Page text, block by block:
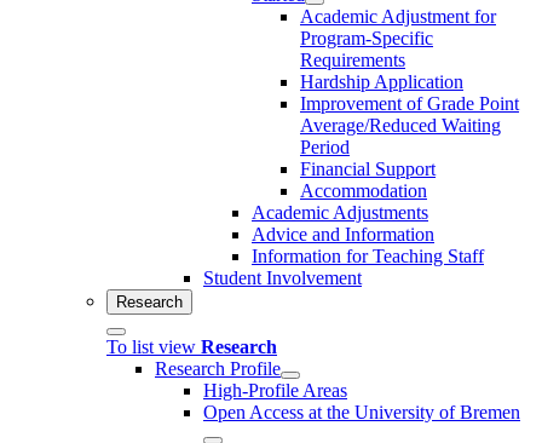
Academic Adjustment for
Program-Specific
Requirements
Hardship Application
Improvement of Grade Point
Average/Reduced Waiting
Period
Financial Support
Accommodation
Academic Adjustments
Advice and Information
Information for Teaching Staff
Student Involvement
Research
To list view Research
Research Profile
High-Profile Areas
Open Access at the University of Bremen